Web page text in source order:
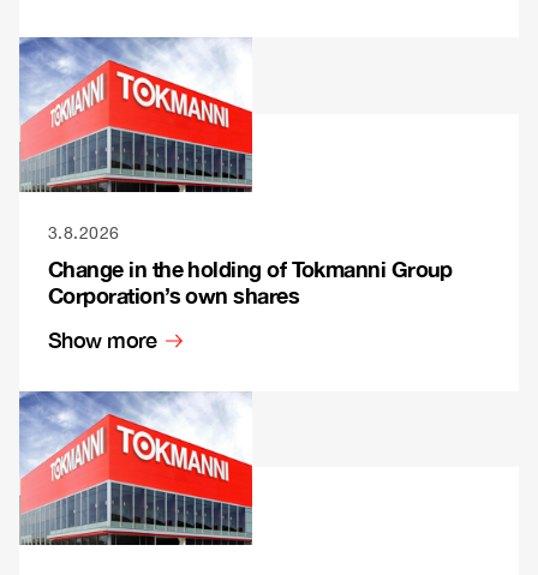
3.8.2026
Change in the holding of Tokmanni Group
Corporation’s own shares
Show more